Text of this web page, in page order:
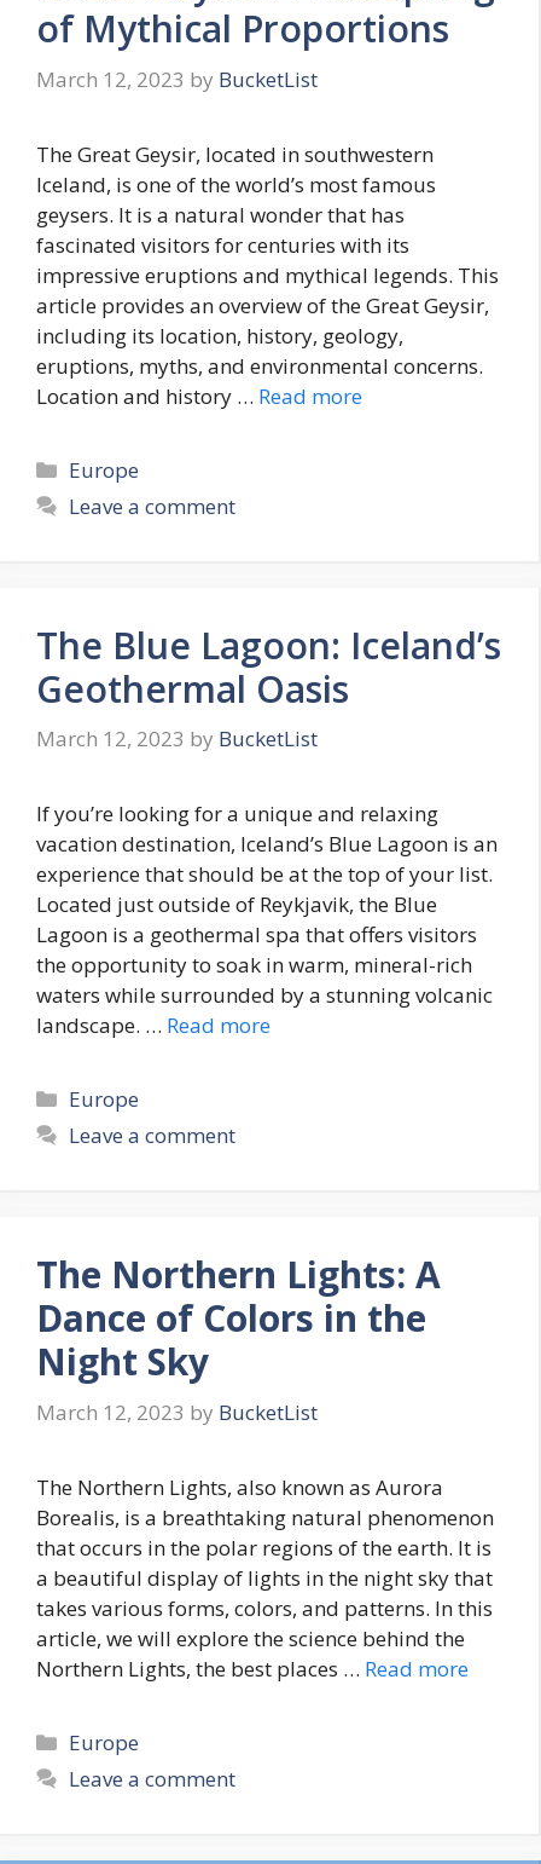
of Mythical Proportions
March 12, 2023 by BucketList
The Great Geysir, located in southwestern
Iceland, is one of the world’s most famous
geysers. It is a natural wonder that has
fascinated visitors for centuries with its
impressive eruptions and mythical legends. This
article provides an overview of the Great Geysir,
including its location, history, geology,
eruptions, myths, and environmental concerns.
Location and history … Read more
Categories
Europe
Leave a comment
The Blue Lagoon: Iceland’s
Geothermal Oasis
March 12, 2023 by BucketList
If you’re looking for a unique and relaxing
vacation destination, Iceland’s Blue Lagoon is an
experience that should be at the top of your list.
Located just outside of Reykjavik, the Blue
Lagoon is a geothermal spa that offers visitors
the opportunity to soak in warm, mineral-rich
waters while surrounded by a stunning volcanic
landscape. … Read more
Categories
Europe
Leave a comment
The Northern Lights: A
Dance of Colors in the
Night Sky
March 12, 2023 by BucketList
The Northern Lights, also known as Aurora
Borealis, is a breathtaking natural phenomenon
that occurs in the polar regions of the earth. It is
a beautiful display of lights in the night sky that
takes various forms, colors, and patterns. In this
article, we will explore the science behind the
Northern Lights, the best places … Read more
Categories
Europe
Leave a comment